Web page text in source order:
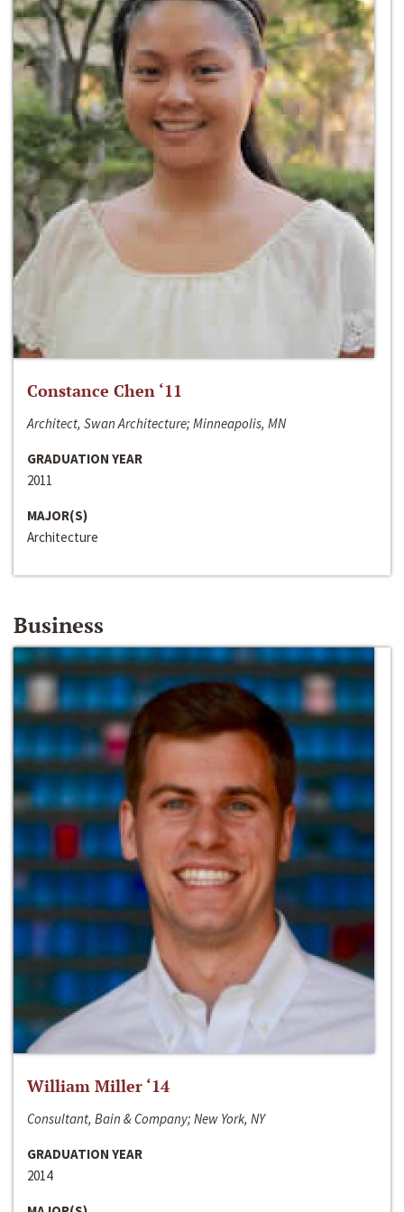
Constance Chen ‘11
Architect, Swan Architecture; Minneapolis, MN
GRADUATION YEAR
2011
MAJOR(S)
Architecture
Business
William Miller ‘14
Consultant, Bain & Company; New York, NY
GRADUATION YEAR
2014